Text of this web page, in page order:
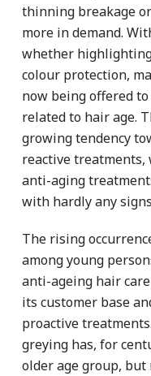
thinning breakage
more in demand.
whether
colour protection,
now being offered
related to hair age.
growing tendency
reactive treatments,
anti-aging
with hardly any
The rising
among young
anti-ageing hair
its customer base
proactive
greying has, for
older age group,